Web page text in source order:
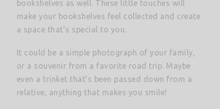
bookshelves as well. These little touches will
make your bookshelves feel collected and create
a space that’s special to you.
It could be a simple photograph of your family,
or a souvenir from a favorite road trip. Maybe
even a trinket that’s been passed down from a
relative, anything that makes you smile!